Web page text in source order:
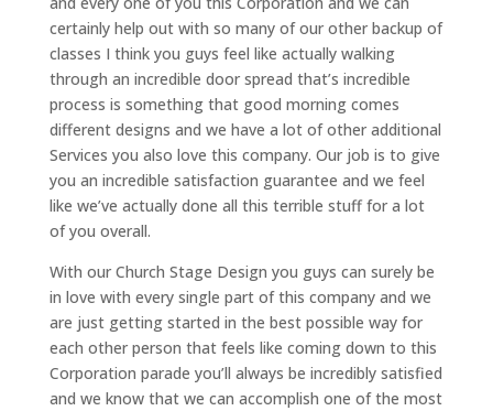
certainly help out with so many of our other backup of
classes I think you guys feel like actually walking
through an incredible door spread that’s incredible
process is something that good morning comes
different designs and we have a lot of other additional
Services you also love this company. Our job is to give
you an incredible satisfaction guarantee and we feel
like we’ve actually done all this terrible stuff for a lot
of you overall.
With our Church Stage Design you guys can surely be
in love with every single part of this company and we
are just getting started in the best possible way for
each other person that feels like coming down to this
Corporation parade you’ll always be incredibly satisfied
and we know that we can accomplish one of the most